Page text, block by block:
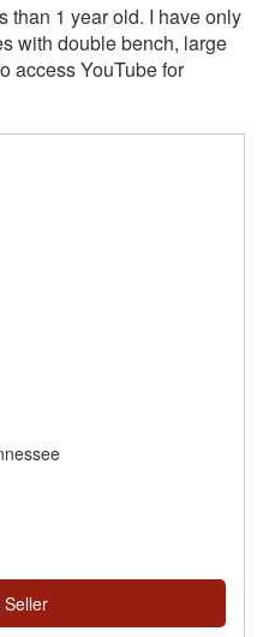
than 1 year old. I have only
with double bench, large
access YouTube for